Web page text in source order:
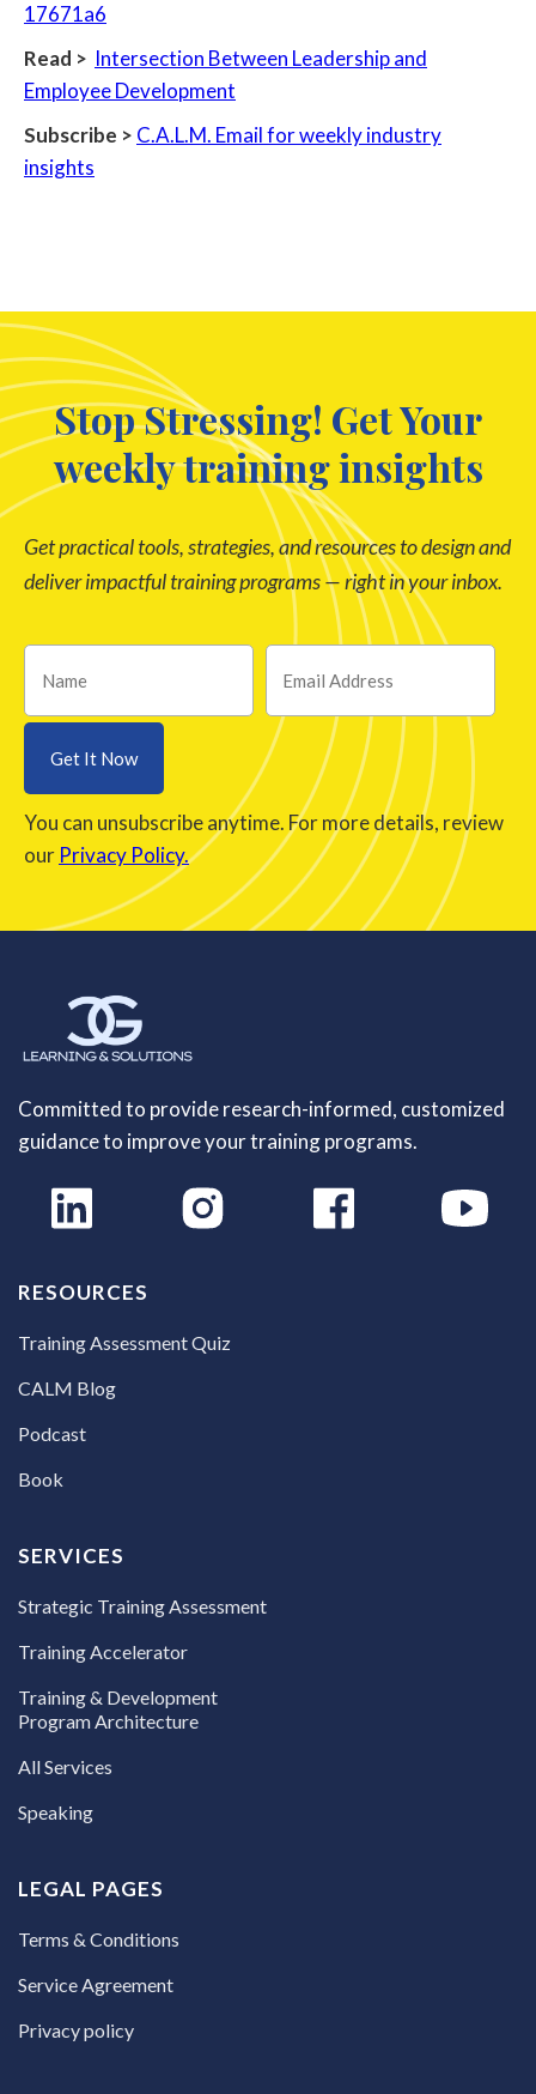
17671a6
Read > Intersection Between Leadership and
Employee Development
Subscribe > C.A.L.M. Email for weekly industry
insights
Stop Stressing! Get Your
weekly training insights
Get practical tools, strategies, and resources to design and
deliver impactful training programs — right in your inbox.
You can unsubscribe anytime. For more details, review
our Privacy Policy.
Committed to provide research-informed, customized
guidance to improve your training programs.
RESOURCES
Training Assessment Quiz
CALM Blog
Podcast
Book
SERVICES
Strategic Training Assessment
Training Accelerator
Training & Development
Program Architecture
All Services
Speaking
LEGAL PAGES
Terms & Conditions
Service Agreement
Privacy policy